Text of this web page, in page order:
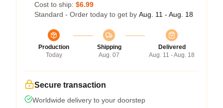
Cost to ship: $6.99
Standard - Order today to get by Aug. 11 - Aug. 18
Production
Today
Shipping
Aug. 07
Delivered
Aug. 11 - Aug. 18
Secure transaction
Worldwide delivery to your doorstep